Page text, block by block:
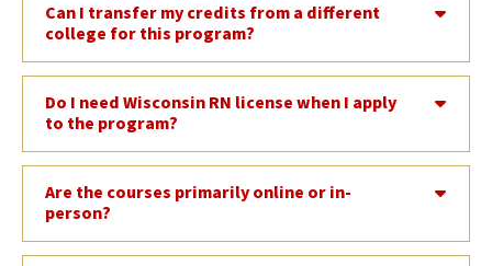
Can I transfer my credits from a different
college for this program?
Do I need Wisconsin RN license when I apply
to the program?
Are the courses primarily online or in-
person?